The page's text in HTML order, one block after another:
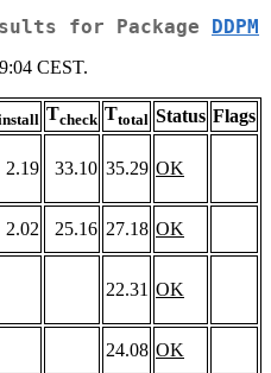
for Package DDPM
CEST.
Tcheck Ttotal Status Flags
2.19 33.10 35.29 OK
2.02 25.16 27.18 OK
22.31 OK
24.08 OK